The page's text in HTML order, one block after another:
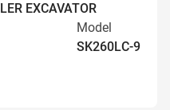
EXCAVATOR
Model
SK260LC-9